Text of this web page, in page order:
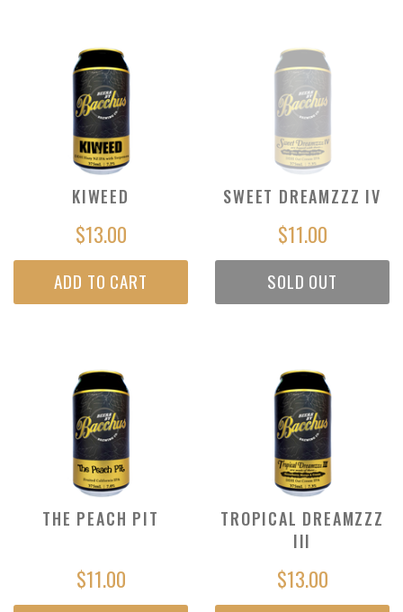
KIWEED
$13.00
ADD TO CART
SWEET DREAMZZZ IV
$11.00
SOLD OUT
THE PEACH PIT
$11.00
TROPICAL DREAMZZZ
III
$13.00